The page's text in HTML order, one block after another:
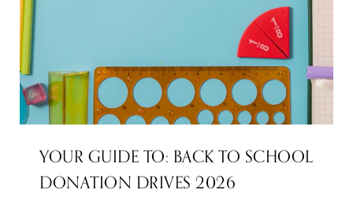
YOUR GUIDE TO: BACK TO SCHOOL
DONATION DRIVES 2026